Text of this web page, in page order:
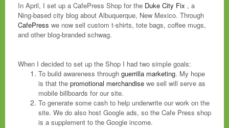
In April, I set up a CafePress Shop for the Duke City Fix , a
Ning-based city blog about Albuquerque, New Mexico. Through
CafePress we now sell custom t-shirts, tote bags, coffee mugs,
and other blog-branded schwag.
When I decided to set up the Shop I had two simple goals:
To build awareness through guerrilla marketing. My hope
is that the promotional merchandise we sell will serve as
mobile billboards for our site.
To generate some cash to help underwrite our work on the
site. We do also host Google ads, so the Cafe Press shop
is a supplement to the Google income.